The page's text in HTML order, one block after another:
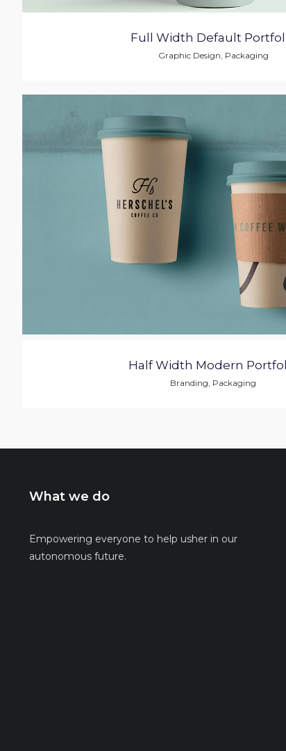
Full Width Default
Graphic Design, Packaging
Half Width Modern
Branding, Packaging
What we do
Empowering everyone to help usher in our
autonomous future.